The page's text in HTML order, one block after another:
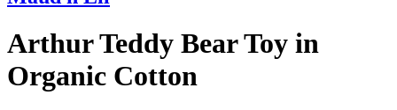
Arthur Teddy Bear Toy in
Organic Cotton